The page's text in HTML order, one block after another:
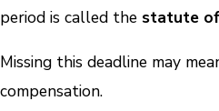
period is called the statute
Missing this deadline may
compensation.